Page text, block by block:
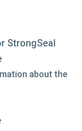
StrongSeal
about the